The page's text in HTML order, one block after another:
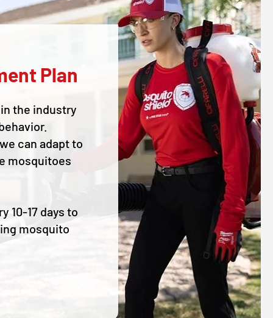
Plan
the industry
can adapt to
mosquitoes
10-17 days to
mosquito